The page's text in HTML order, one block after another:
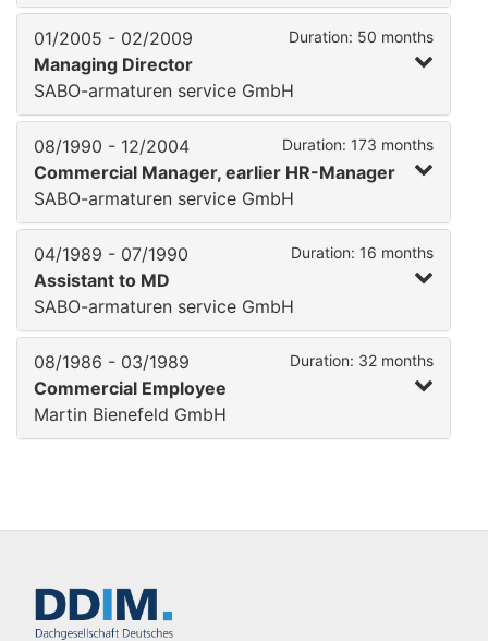
01/2005 - 02/2009 Duration: 50 months
Managing Director
SABO-armaturen service GmbH
08/1990 - 12/2004 Duration: 173 months
Commercial Manager, earlier HR-Manager
SABO-armaturen service GmbH
04/1989 - 07/1990 Duration: 16 months
Assistant to MD
SABO-armaturen service GmbH
08/1986 - 03/1989 Duration: 32 months
Commercial Employee
Martin Bienefeld GmbH